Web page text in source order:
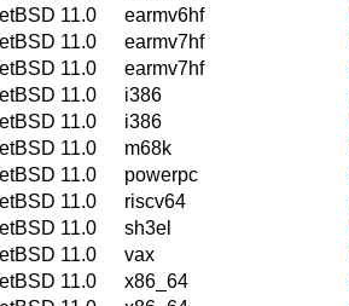
11.0
earmv6hf
11.0
earmv7hf
11.0
earmv7hf
11.0
i386
11.0
i386
11.0
m68k
11.0
powerpc
11.0
riscv64
11.0
sh3el
11.0
vax
11.0
x86_64